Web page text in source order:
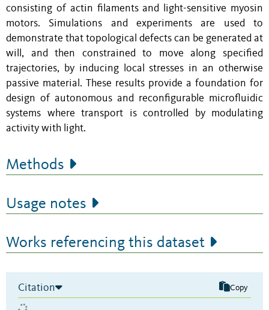
consisting of actin filaments and light-sensitive myosin
motors. Simulations and experiments are used to
demonstrate that topological defects can be generated at
will, and then constrained to move along specified
trajectories, by inducing local stresses in an otherwise
passive material. These results provide a foundation for
design of autonomous and reconfigurable microfluidic
systems where transport is controlled by modulating
activity with light.
Methods
Usage notes
Works referencing this dataset
Citation Copy